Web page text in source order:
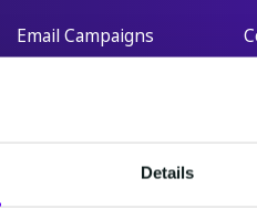
Details
Email Campaigns